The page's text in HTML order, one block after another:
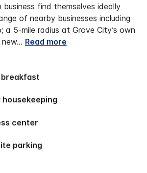
business find themselves ideally
of nearby businesses including
a 5-mile radius at Grove City’s own
... Read more
breakfast
housekeeping
center
parking